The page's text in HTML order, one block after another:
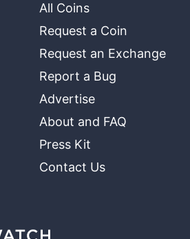
All Coins
Request a Coin
Request an Exchange
Report a Bug
Advertise
About and FAQ
Press Kit
Contact Us